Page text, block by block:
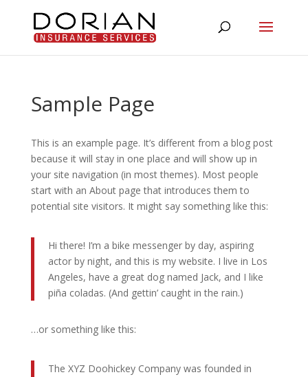
Sample Page
This is an example page. It’s different from a blog post
because it will stay in one place and will show up in
your site navigation (in most themes). Most people
start with an About page that introduces them to
potential site visitors. It might say something like this:
Hi there! I’m a bike messenger by day, aspiring
actor by night, and this is my website. I live in Los
Angeles, have a great dog named Jack, and I like
piña coladas. (And gettin’ caught in the rain.)
…or something like this:
The XYZ Doohickey Company was founded in